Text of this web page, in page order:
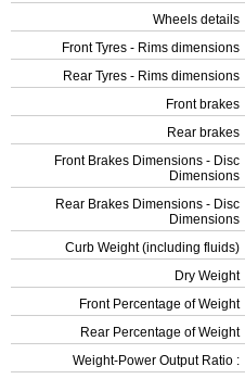
Wheels details
Front Tyres - Rims dimensions
Rear Tyres - Rims dimensions
Front brakes
Rear brakes
Front Brakes Dimensions - Disc
Dimensions
Rear Brakes Dimensions - Disc
Dimensions
Curb Weight (including fluids)
Dry Weight
Front Percentage of Weight
Rear Percentage of Weight
Weight-Power Output Ratio :